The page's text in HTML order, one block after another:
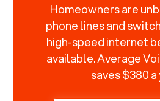
Homeowners are
phone lines and
high-speed internet
available. Average
saves $380 a